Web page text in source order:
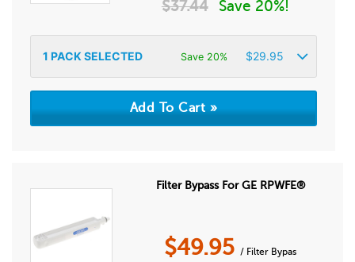
$37.44 Save 20%!
1 PACK SELECTED Save 20% $29.95
Filter Bypass For GE RPWFE®
$49.95 / Filter Bypas